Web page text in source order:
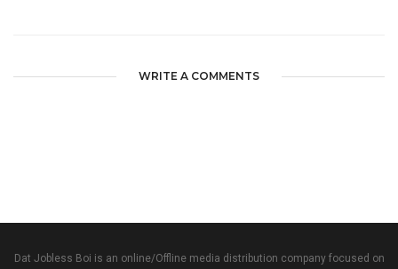
WRITE A COMMENTS
Dat Jobless Boi is an online/Offline media distribution company focused on